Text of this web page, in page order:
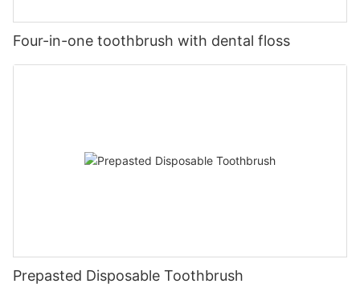
Four-in-one toothbrush with dental floss
Prepasted Disposable Toothbrush